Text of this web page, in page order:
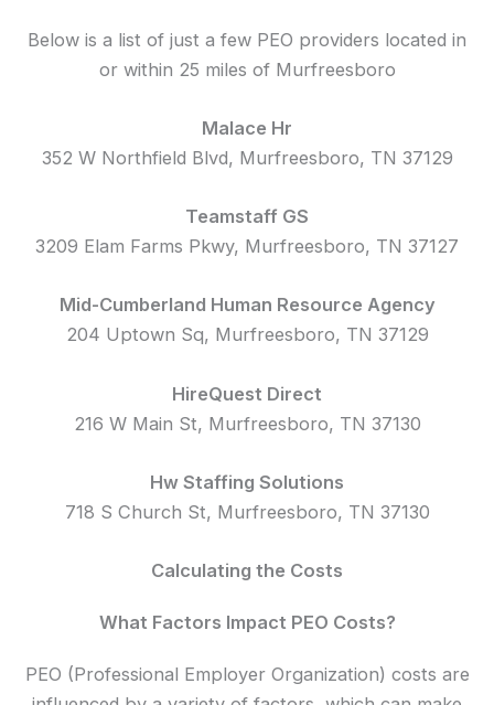
Below is a list of just a few PEO providers located in
or within 25 miles of Murfreesboro
Malace Hr
352 W Northfield Blvd, Murfreesboro, TN 37129
Teamstaff GS
3209 Elam Farms Pkwy, Murfreesboro, TN 37127
Mid-Cumberland Human Resource Agency
204 Uptown Sq, Murfreesboro, TN 37129
HireQuest Direct
216 W Main St, Murfreesboro, TN 37130
Hw Staffing Solutions
718 S Church St, Murfreesboro, TN 37130
Calculating the Costs
What Factors Impact PEO Costs?
PEO (Professional Employer Organization) costs are